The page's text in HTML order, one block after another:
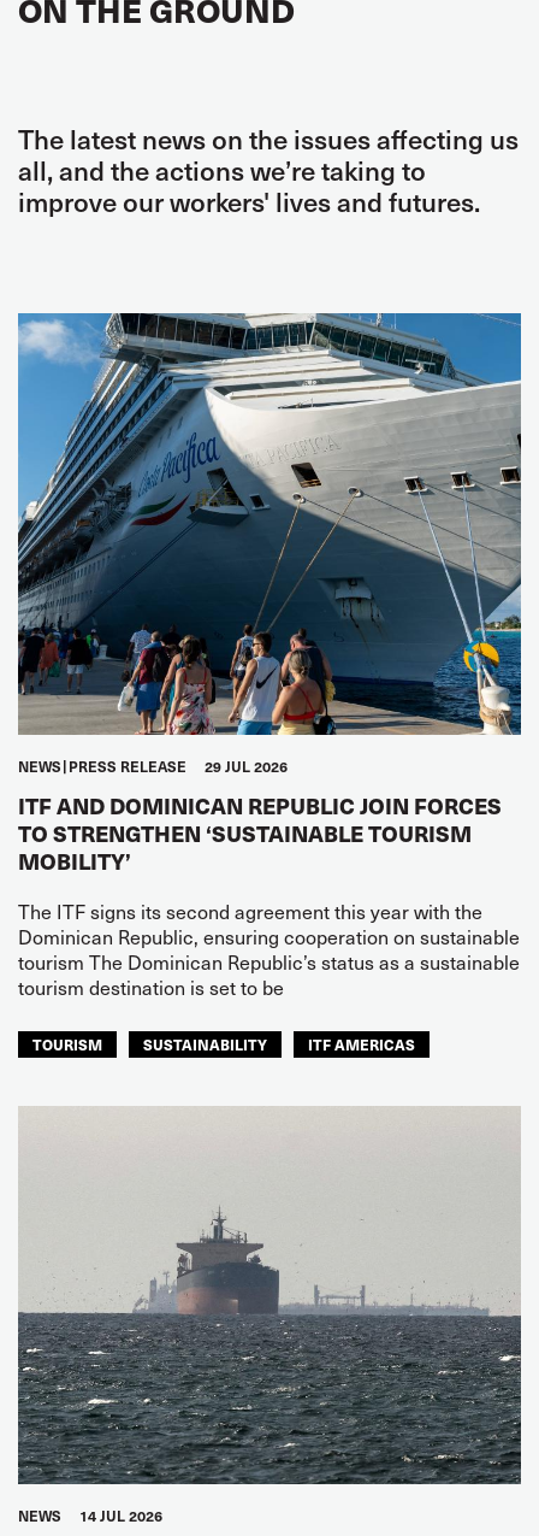
ON THE GROUND
The latest news on the issues affecting us
all, and the actions we’re taking to
improve our workers' lives and futures.
NEWS PRESS RELEASE 29 JUL 2026
ITF AND DOMINICAN REPUBLIC JOIN FORCES
TO STRENGTHEN ‘SUSTAINABLE TOURISM
MOBILITY’
The ITF signs its second agreement this year with the
Dominican Republic, ensuring cooperation on sustainable
tourism The Dominican Republic’s status as a sustainable
tourism destination is set to be
TOURISM SUSTAINABILITY ITF AMERICAS
NEWS 14 JUL 2026